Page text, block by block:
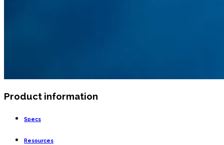
Product information
Specs
Resources